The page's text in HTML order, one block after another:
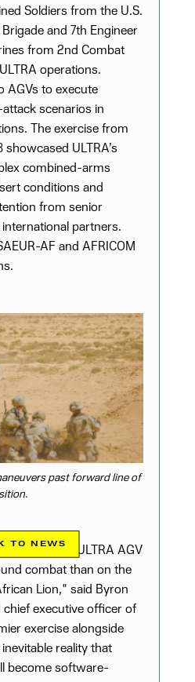
TO NEWS
Soldiers from the U.S.
and 7th Engineer
from 2nd Combat
operations.
AGVs to execute
scenarios in
The exercise from
ULTRA’s
combined-arms
conditions and
from senior
partners.
AF and AFRICOM
past forward line of
our ULTRA AGV
combat than on the
Lion," said Byron
executive officer of
exercise alongside
reality that
become software-